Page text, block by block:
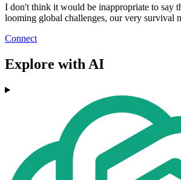
I don't think it would be inappropriate to say
looming global challenges, our very survival
Connect
Explore with AI